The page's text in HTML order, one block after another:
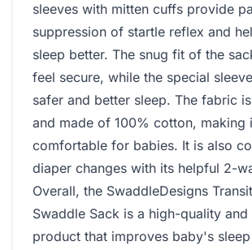
sleeves with mitten cuffs provide
suppression of startle reflex and
sleep better. The snug fit of the
feel secure, while the special
safer and better sleep. The fabric
and made of 100% cotton, making
comfortable for babies. It is also
diaper changes with its helpful 2-
Overall, the SwaddleDesigns
Swaddle Sack is a high-quality
product that improves baby's